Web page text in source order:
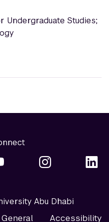
Undergraduate Studies;
Abu Dhabi
General Accessibility